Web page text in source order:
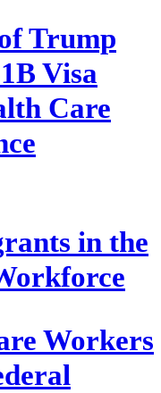
Trump
Visa
Care
in the
Workers